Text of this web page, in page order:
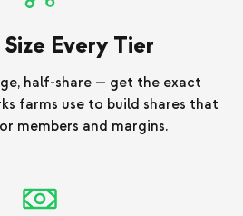
Every Tier
half-share — get the exact
farms use to build shares that
members and margins.